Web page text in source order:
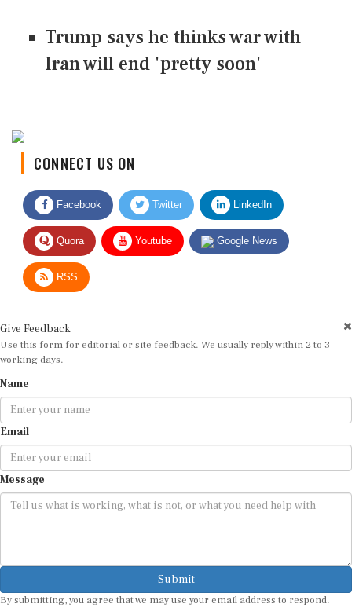
Trump says he thinks war with
Iran will end 'pretty soon'
CONNECT US ON
Facebook Twitter LinkedIn
Quora Youtube Google News
RSS
Give Feedback
Use this form for editorial or site feedback. We usually reply within 2 to 3
working days.
Name
Email
Message
Submit
By submitting, you agree that we may use your email address to respond.